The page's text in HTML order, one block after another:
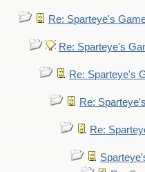
Re: Sparteye's
Re: Sparteye's
Re: Sparteye's
Re:
Re: